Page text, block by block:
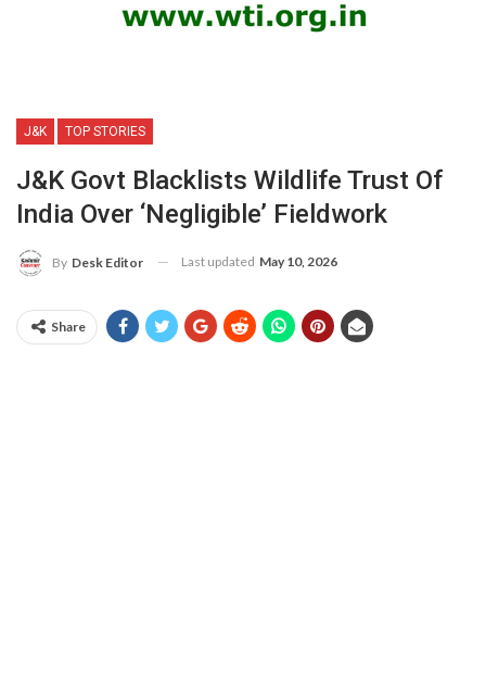
J&K TOP STORIES
J&K Govt Blacklists Wildlife Trust Of
India Over ‘negligible’ Fieldwork
By Desk Editor Last updated May 10, 2026
Share